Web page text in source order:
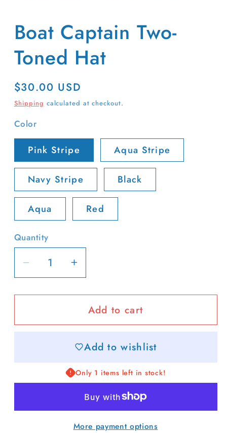
Boat Captain Two-
Toned Hat
Regular
price
$30.00 USD
Shipping calculated at checkout.
Color
Pink Stripe Aqua Stripe
Navy Stripe Black
Aqua Red
Quantity
Decrease
quantity
for
Captain
Hat
Increase
quantity
for
Boat
Captain
Toned
Hat
Add to cart
Add to wishlist
Only 1 items left in stock!
More payment options